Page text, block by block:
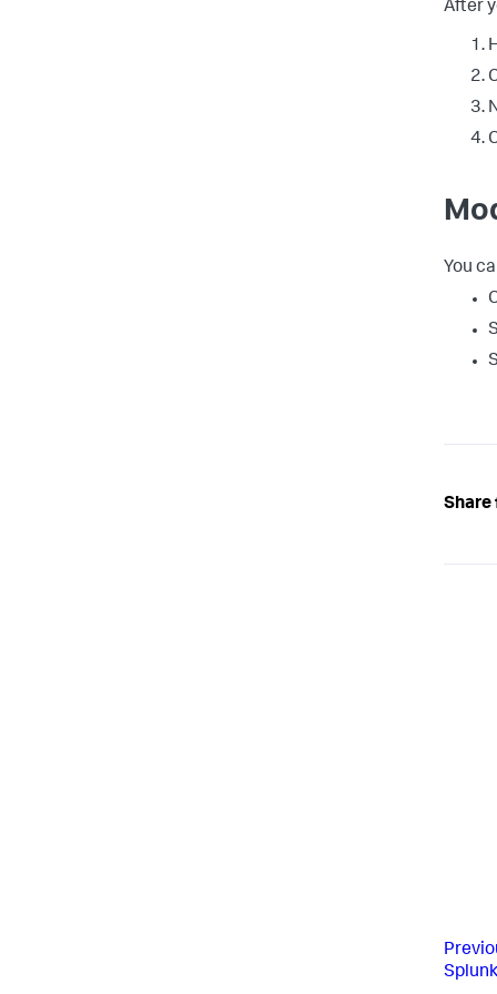
After
You
Share